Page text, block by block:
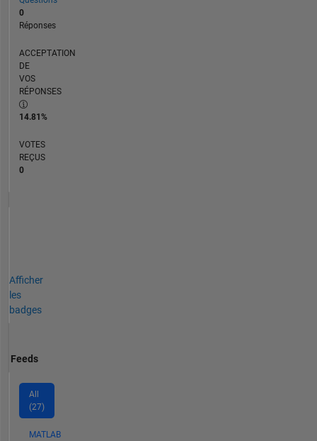
0
Réponses
ACCEPTATION
DE
VOS
RÉPONSES
14.81%
VOTES
REÇUS
0
Afficher
les
badges
Feeds
All
(27)
MATLAB